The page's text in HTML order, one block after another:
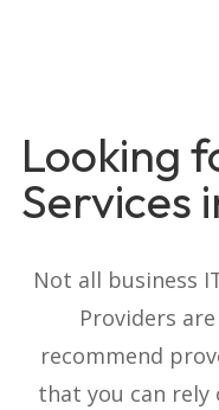
Looking
Services
Not all business
Providers
recommend
that you can rely